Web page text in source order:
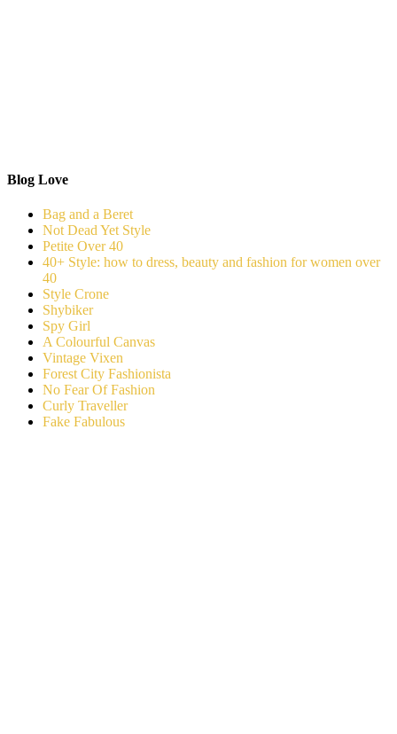
Blog Love
Bag and a Beret
Not Dead Yet Style
Petite Over 40
40+ Style: how to dress, beauty and fashion for women over
40
Style Crone
Shybiker
Spy Girl
A Colourful Canvas
Vintage Vixen
Forest City Fashionista
No Fear Of Fashion
Curly Traveller
Fake Fabulous